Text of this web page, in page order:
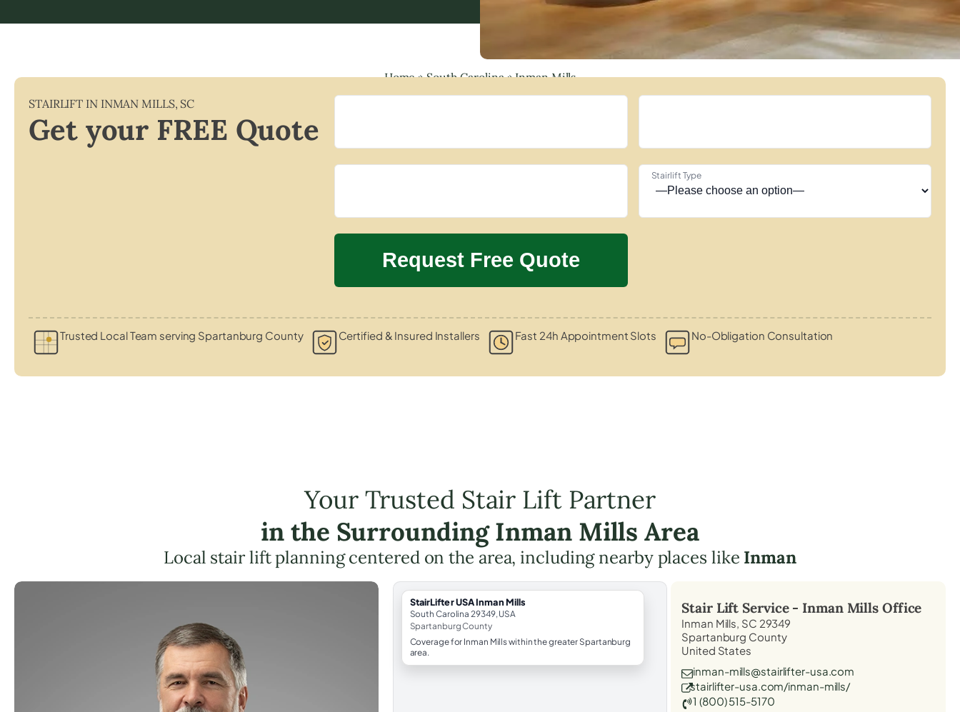
Home»South Carolina»Inman Mills
STAIRLIFT IN INMAN MILLS, SC
Get your FREE Quote
Stairlift Type
Trusted Local Team serving Spartanburg County Certified & Insured Installers Fast 24h Appointment Slots No-Obligation Consultation
Your Trusted Stair Lift Partner
in the Surrounding Inman Mills Area
Local stair lift planning centered on the area, including nearby places like Inman
StairLifter USA Inman Mills
South Carolina 29349, USA
Spartanburg County
Coverage for Inman Mills within the greater Spartanburg
area.
Stair Lift Service - Inman Mills Office
Inman Mills, SC 29349
Spartanburg County
United States
inman-mills@stairlifter-usa.com
stairlifter-usa.com/inman-mills/
1 (800) 515-5170